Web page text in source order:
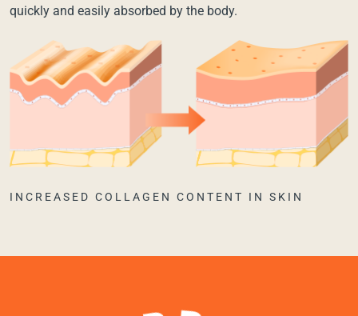
quickly and easily absorbed by the body.
INCREASED COLLAGEN CONTENT IN SKIN